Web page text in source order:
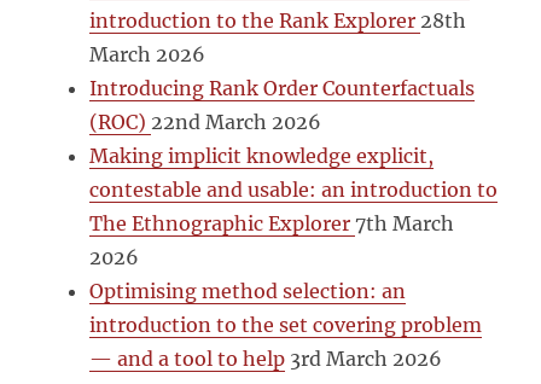
introduction to the Rank Explorer 28th
March 2026
Introducing Rank Order Counterfactuals
(ROC) 22nd March 2026
Making implicit knowledge explicit,
contestable and usable: an introduction to
The Ethnographic Explorer7th March
2026
Optimising method selection: an
introduction to the set covering problem
— and a tool to help 3rd March 2026